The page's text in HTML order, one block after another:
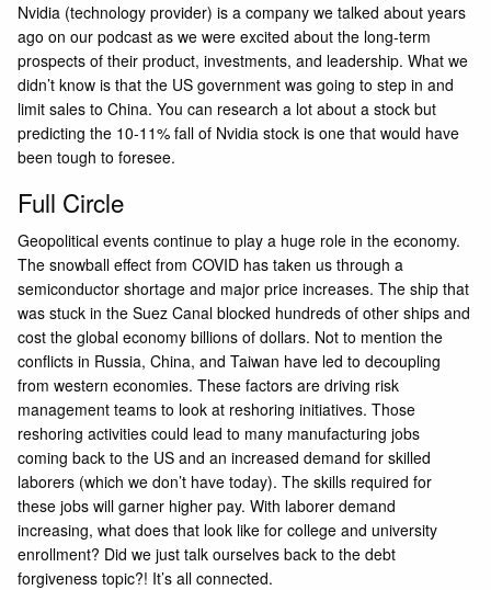
Nvidia (technology provider) is a company we talked about years
ago on our podcast as we were excited about the long-term
prospects of their product, investments, and leadership. What we
didn’t know is that the US government was going to step in and
limit sales to China. You can research a lot about a stock but
predicting the 10-11% fall of Nvidia stock is one that would have
been tough to foresee.
Full Circle
Geopolitical events continue to play a huge role in the economy.
The snowball effect from COVID has taken us through a
semiconductor shortage and major price increases. The ship that
was stuck in the Suez Canal blocked hundreds of other ships and
cost the global economy billions of dollars. Not to mention the
conflicts in Russia, China, and Taiwan have led to decoupling
from western economies. These factors are driving risk
management teams to look at reshoring initiatives. Those
reshoring activities could lead to many manufacturing jobs
coming back to the US and an increased demand for skilled
laborers (which we don’t have today). The skills required for
these jobs will garner higher pay. With laborer demand
increasing, what does that look like for college and university
enrollment? Did we just talk ourselves back to the debt
forgiveness topic?! It’s all connected.